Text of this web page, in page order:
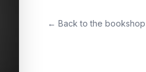
← Back to the bookshop